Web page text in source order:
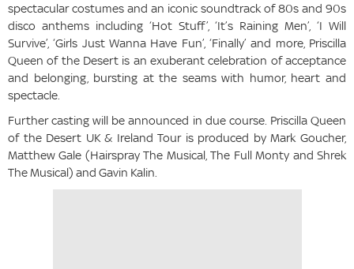
spectacular costumes and an iconic soundtrack of 80s and 90s
disco anthems including ‘Hot Stuff’, ‘It’s Raining Men’, ‘I Will
Survive’, ‘Girls Just Wanna Have Fun’, ‘Finally’ and more, Priscilla
Queen of the Desert is an exuberant celebration of acceptance
and belonging, bursting at the seams with humor, heart and
spectacle.
Further casting will be announced in due course. Priscilla Queen
of the Desert UK & Ireland Tour is produced by Mark Goucher,
Matthew Gale (Hairspray The Musical, The Full Monty and Shrek
The Musical) and Gavin Kalin.